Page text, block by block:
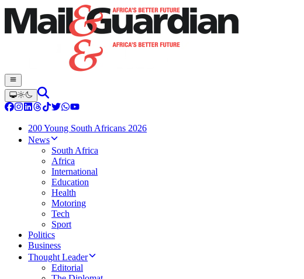
200 Young South Africans 2026
News
South Africa
Africa
International
Education
Health
Motoring
Tech
Sport
Politics
Business
Thought Leader
Editorial